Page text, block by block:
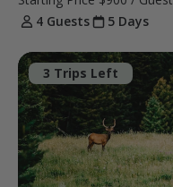
4 Guests
5 Days
3 Trips Left